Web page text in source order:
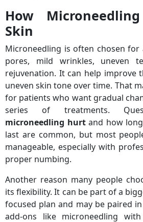
How
Skin
Microneedling is often chosen for
pores, mild wrinkles, uneven
rejuvenation. It can help improve
uneven skin tone over time. That
for patients who want gradual
series of treatments.
microneedling hurtand how
last are common, but most
manageable, especially with
proper numbing.
Another reason many people
its flexibility. It can be part of a
focused plan and may be paired
add-ons like microneedling